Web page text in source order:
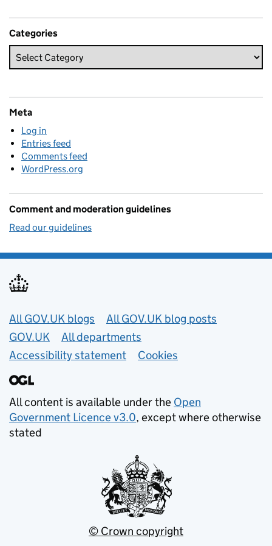
Categories
Meta
Log in
Entries feed
Comments feed
WordPress.org
Comment and moderation guidelines
Read our guidelines
Useful links
All GOV.UK blogs
All GOV.UK blog posts
GOV.UK
All departments
Accessibility statement
Cookies
All content is available under the Open
Government Licence v3.0, except where otherwise
stated
© Crown copyright